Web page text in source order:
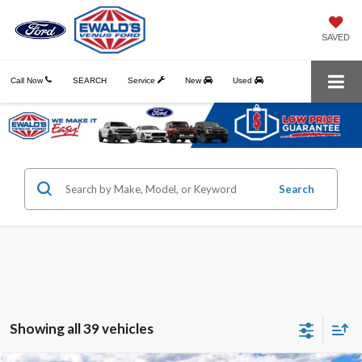
SAVED
Call Now Service New Used
SEARCH
Search
Showing all 39 vehicles